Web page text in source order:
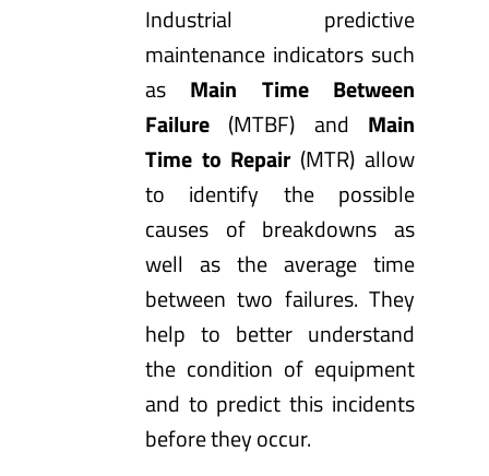
Industrial predictive
maintenance indicators such
as Main Time Between
Failure(MTBF) and Main
Time to Repair(MTR) allow
to identify the possible
causes of breakdowns as
well as the average time
between two failures. They
help to better understand
the condition of equipment
and to predict this incidents
before they occur.